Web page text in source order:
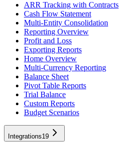
ARR Tracking with Contracts
Cash Flow Statement
Multi-Entity Consolidation
Reporting Overview
Profit and Loss
Exporting Reports
Home Overview
Multi-Currency Reporting
Balance Sheet
Pivot Table Reports
Trial Balance
Custom Reports
Budget Scenarios
Integrations19